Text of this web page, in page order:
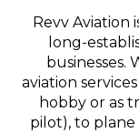
Revv
long-
businesses.
aviation
hobby or as
pilot), to